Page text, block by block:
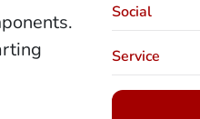
Social
Service